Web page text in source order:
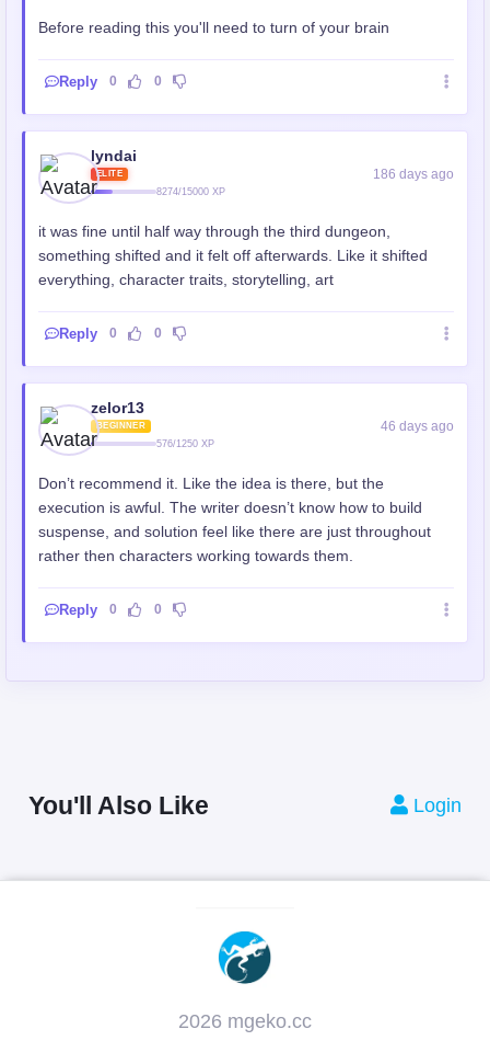
Before reading this you'll need to turn of your brain
Reply 0 0
lyndai
ELITE
8274/15000 XP
186 days ago
it was fine until half way through the third dungeon,
something shifted and it felt off afterwards. Like it shifted
everything, character traits, storytelling, art
Reply 0 0
zelor13
BEGINNER
576/1250 XP
46 days ago
Don’t recommend it. Like the idea is there, but the
execution is awful. The writer doesn’t know how to build
suspense, and solution feel like there are just throughout
rather then characters working towards them.
Reply 0 0
You'll Also Like Login
2026 mgeko.cc